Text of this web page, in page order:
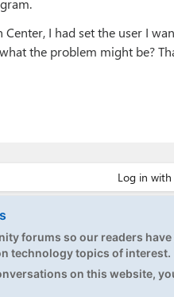
I had set the user I
the problem might be?
forums so our readers
technology topics of interest.
on this website,